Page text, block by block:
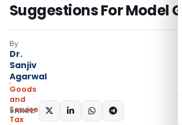
Suggestions For Model
By
Dr.
Sanjiv
Agarwal
Goods
and
Services
Tax
SHARE: